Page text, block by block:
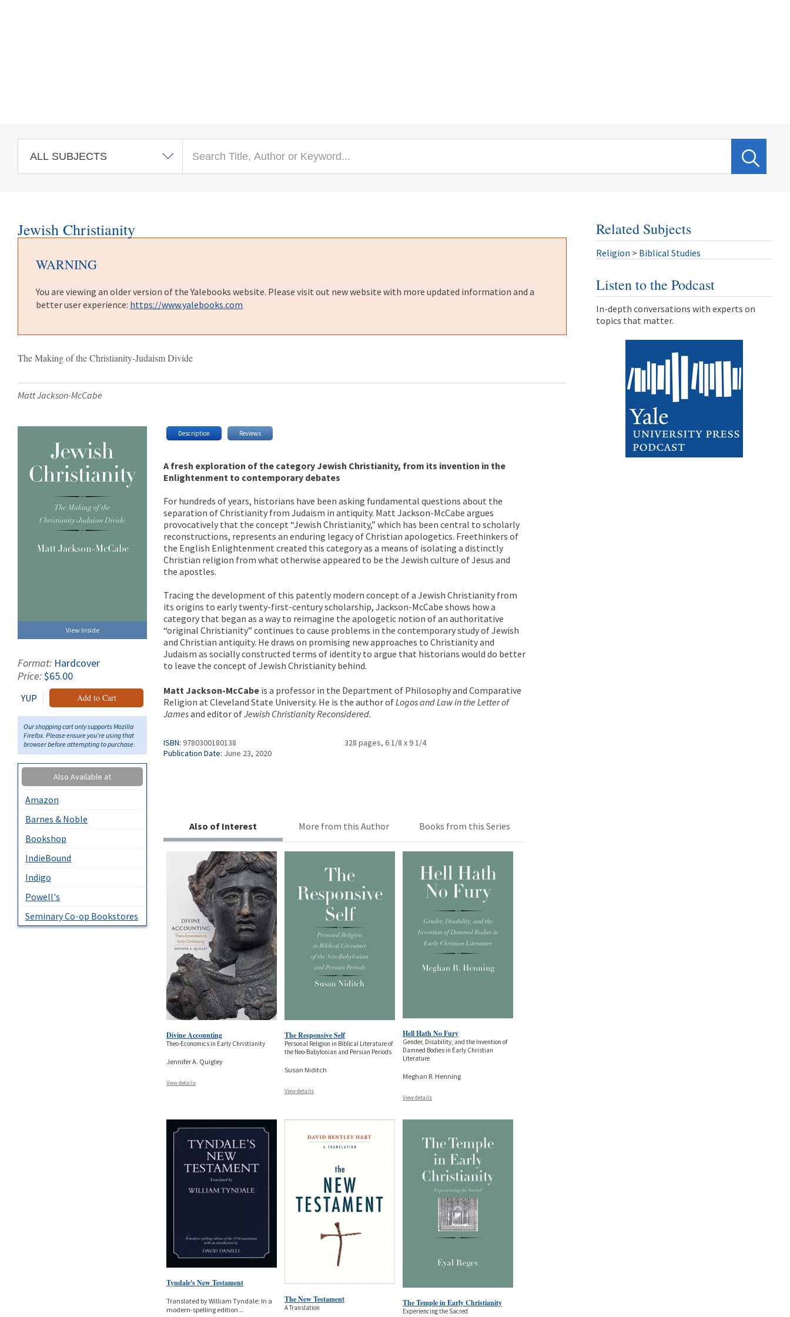
Jewish Christianity
WARNING
You are viewing an older version of the Yalebooks website. Please visit out new website with more updated information and a
better user experience: https://www.yalebooks.com
The Making of the Christianity-Judaism Divide
Matt Jackson-McCabe
View Inside
Format: Hardcover
Price:$65.00
YUP Add to Cart
Our shopping cart only supports Mozilla
Firefox. Please ensure you're using that
browser before attempting to purchase.
Also Available at
Amazon
Barnes & Noble
Bookshop
IndieBound
Indigo
Powell's
Seminary Co-op Bookstores
Description Reviews
A fresh exploration of the category Jewish Christianity, from its invention in the
Enlightenment to contemporary debates
For hundreds of years, historians have been asking fundamental questions about the
separation of Christianity from Judaism in antiquity. Matt Jackson-McCabe argues
provocatively that the concept “Jewish Christianity,” which has been central to scholarly
reconstructions, represents an enduring legacy of Christian apologetics. Freethinkers of
the English Enlightenment created this category as a means of isolating a distinctly
Christian religion from what otherwise appeared to be the Jewish culture of Jesus and
the apostles.
Tracing the development of this patently modern concept of a Jewish Christianity from
its origins to early twenty-first-century scholarship, Jackson-McCabe shows how a
category that began as a way to reimagine the apologetic notion of an authoritative
“original Christianity” continues to cause problems in the contemporary study of Jewish
and Christian antiquity. He draws on promising new approaches to Christianity and
Judaism as socially constructed terms of identity to argue that historians would do better
to leave the concept of Jewish Christianity behind.
Matt Jackson-McCabe is a professor in the Department of Philosophy and Comparative
Religion at Cleveland State University. He is the author ofLogos and Law in the Letter of
Jamesand editor ofJewish Christianity Reconsidered.
ISBN: 9780300180138
Publication Date: June 23, 2020
328 pages, 6 1/8 x 9 1/4
Also of Interest More from this Author Books from this Series
Divine Accounting
Theo-Economics in Early Christianity
Jennifer A. Quigley
View details
The Responsive Self
Personal Religion in Biblical Literature of
the Neo-Babylonian and Persian Periods
Susan Niditch
View details
Hell Hath No Fury
Gender, Disability, and the Invention of
Damned Bodies in Early Christian
Literature
Meghan R. Henning
View details
Tyndale's New Testament
Translated by William Tyndale; In a
modern-spelling edition...
The New Testament
A Translation
The Temple in Early Christianity
Experiencing the Sacred
Related Subjects
Religion > Biblical Studies
Listen to the Podcast
In-depth conversations with experts on
topics that matter.